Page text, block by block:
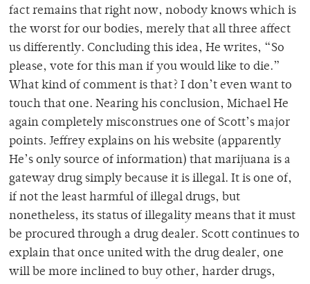
fact remains that right now, nobody knows which is
the worst for our bodies, merely that all three affect
us differently. Concluding this idea, He writes, “So
please, vote for this man if you would like to die.”
What kind of comment is that? I don’t even want to
touch that one. Nearing his conclusion, Michael He
again completely misconstrues one of Scott’s major
points. Jeffrey explains on his website (apparently
He’s only source of information) that marijuana is a
gateway drug simply because it is illegal. It is one of,
if not the least harmful of illegal drugs, but
nonetheless, its status of illegality means that it must
be procured through a drug dealer. Scott continues to
explain that once united with the drug dealer, one
will be more inclined to buy other, harder drugs,